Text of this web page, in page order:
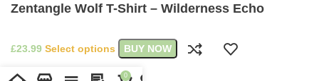
0
Zentangle Wolf T-Shirt – Wilderness Echo
£ Select options BUY NOW